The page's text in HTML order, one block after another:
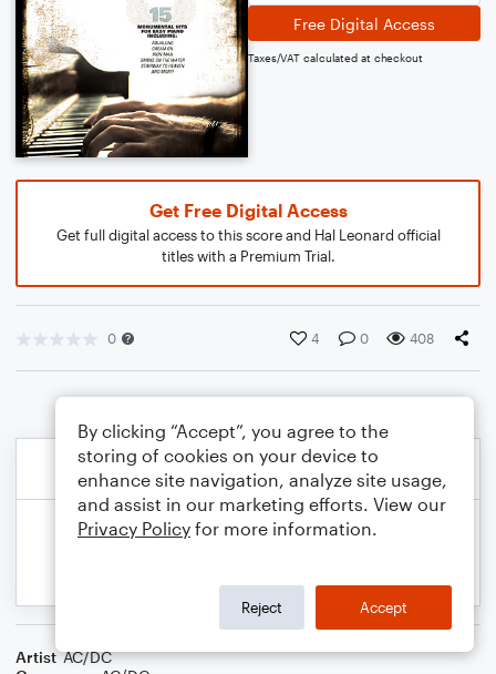
Free Digital Access
Taxes/VAT calculated at checkout
Get Free Digital Access
Get full digital access to this score and Hal Leonard official
titles with a Premium Trial.
0 4 0 408
Artist AC/DC
By clicking “Accept”, you agree to the
storing of cookies on your device to
enhance site navigation, analyze site usage,
and assist in our marketing efforts. View our
Privacy Policy for more information.
Reject Accept